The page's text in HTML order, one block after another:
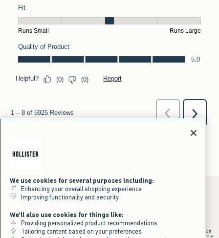
*Offer valid online only July 31, 2026 to August 09, 2026 in US/CA.
Excludes gift cards. Online price reflects discount.
+Offer valid in stores and online July 31, 2026 to August 9, 2026 in US.
Qualifying purchase excludes gift cards and applies to subtotal before tax
and shipping/handling at checkout. If returns or cancellations result in the
We use cookies for several purposes including:
Enhancing your overall shopping experience
Improving functionality and security
We'll also use cookies for things like:
Providing personalized product recommendations
Tailoring content based on your preferences